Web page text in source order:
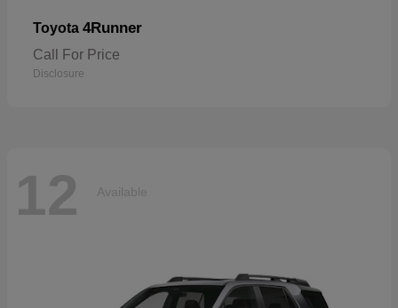
Toyota 4Runner
Call For Price
Disclosure
12 Available